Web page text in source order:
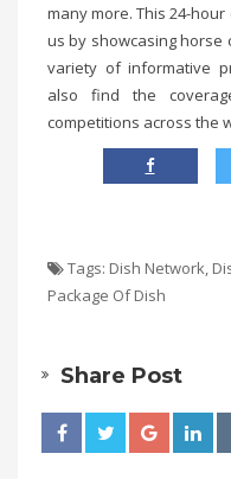
many more. This 24-
us by showcasing horse
variety of informative
also find the
competitions across the
Tags: Dish Network
Package Of Dish
Share Post